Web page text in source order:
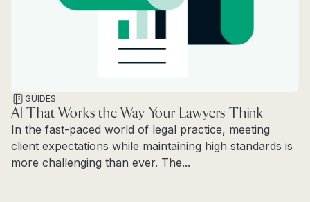
GUIDES
AI That Works the Way Your Lawyers Think
In the fast-paced world of legal practice, meeting
client expectations while maintaining high standards is
more challenging than ever. The...